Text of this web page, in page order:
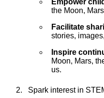
Empower
the Moon,
Facilitate
stories,
Inspire
Moon, Mars,
us.
Spark interest in